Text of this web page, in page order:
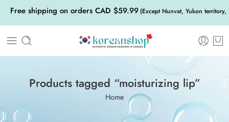
Free shipping on orders CAD $59.99 (Except Nunvat, Yukon
Products tagged “moisturizing lip”
Home